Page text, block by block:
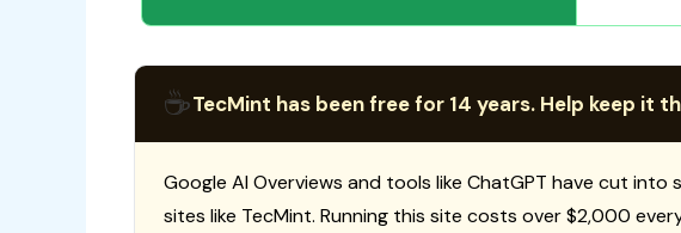
☕TecMint has been free for 14 years. Help keep it
Google AI Overviews and tools like ChatGPT have cut
sites like TecMint. Running this site costs over $2,000